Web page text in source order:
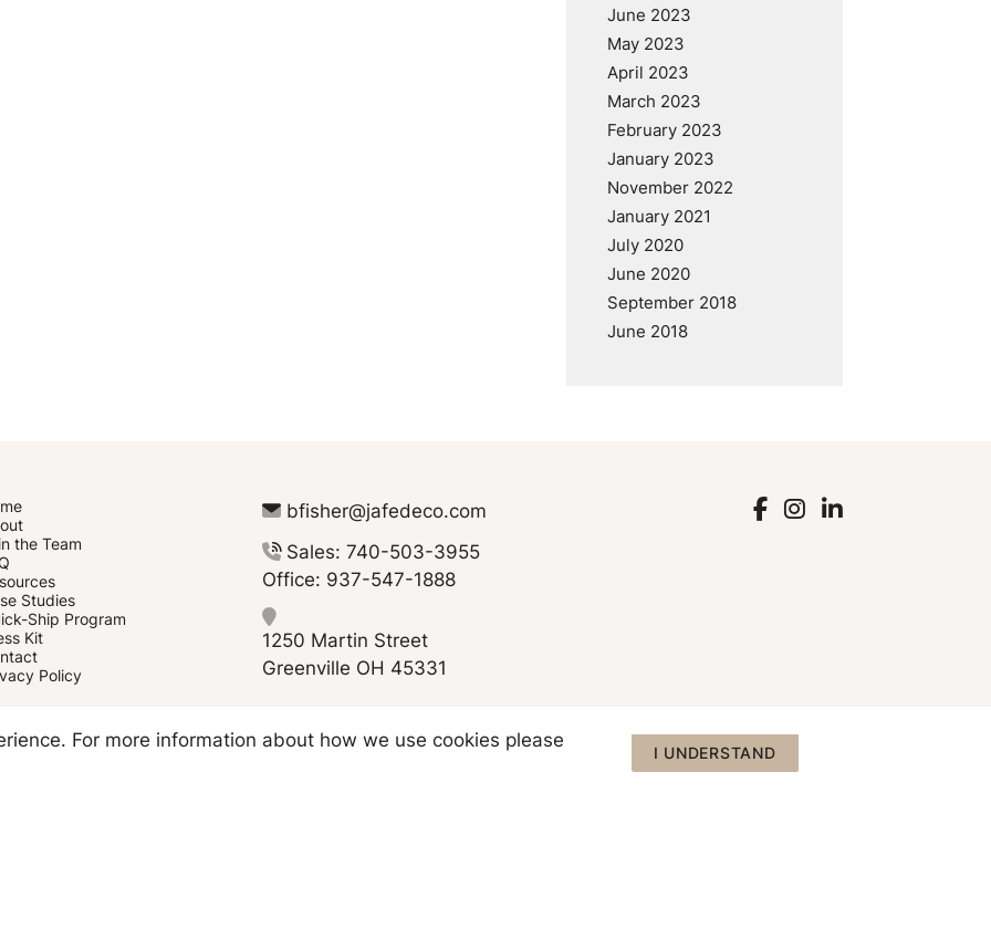
June 2023
May 2023
April 2023
March 2023
February 2023
January 2023
November 2022
January 2021
July 2020
June 2020
September 2018
June 2018
the Team
Studies
Ship Program
Kit
Policy
bfisher@jafedeco.com
Sales: 740-503-3955
Office: 937-547-1888
1250 Martin Street
Greenville OH 45331
Copyright © 2026 JAFE Decorating
For more information about how we use cookies please
I UNDERSTAND